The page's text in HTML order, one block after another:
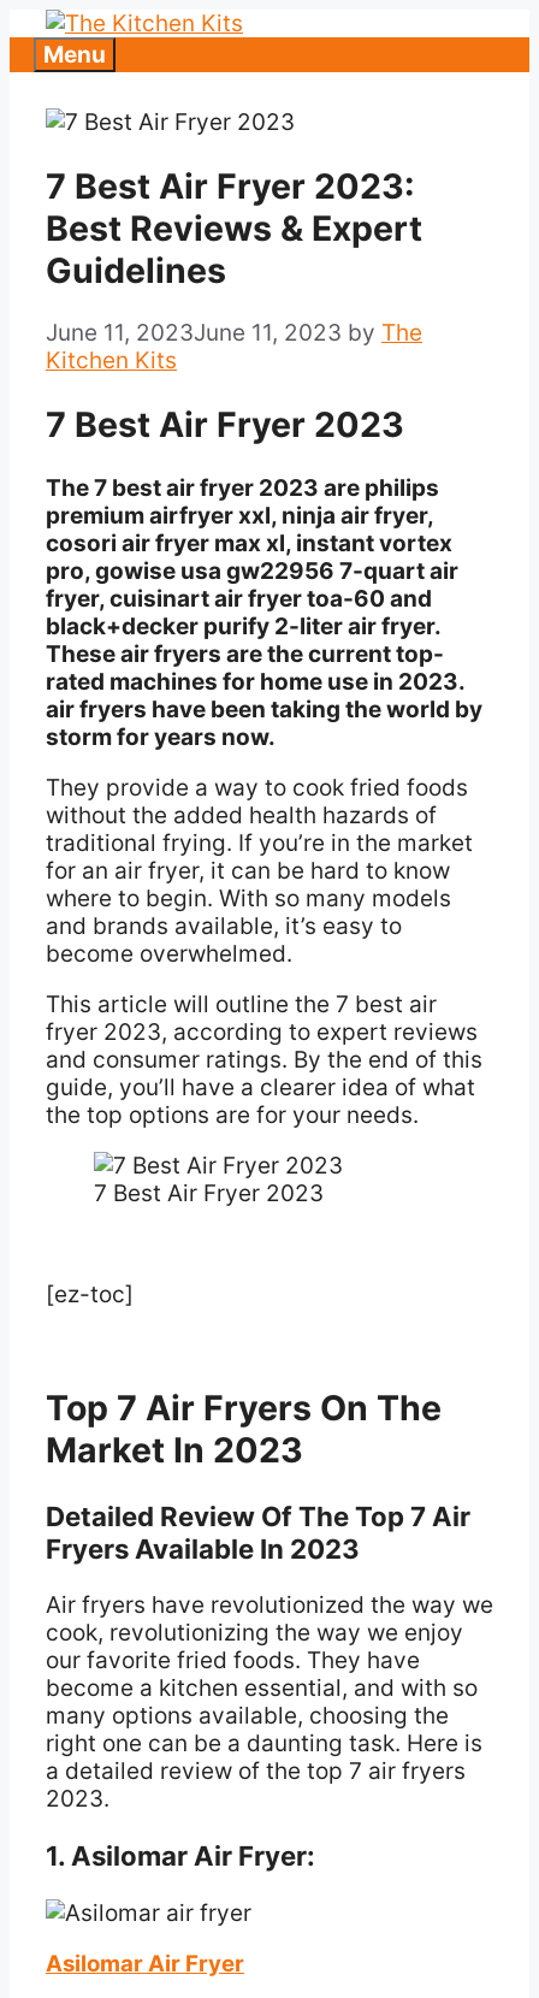
Skip
content
Menu
7 Best Air Fryer 2023:
Best Reviews & Expert
Guidelines
June 11, 2023June 11, 2023 by The
Kitchen Kits
7 Best Air Fryer 2023
The 7 best air fryer 2023 are philips
premium airfryer xxl, ninja air fryer,
cosori air fryer max xl, instant vortex
pro, gowise usa gw22956 7-quart air
fryer, cuisinart air fryer toa-60 and
black+decker purify 2-liter air fryer.
These air fryers are the current top-
rated machines for home use in 2023.
air fryers have been taking the world by
storm for years now.
They provide a way to cook fried foods
without the added health hazards of
traditional frying. If you’re in the market
for an air fryer, it can be hard to know
where to begin. With so many models
and brands available, it’s easy to
become overwhelmed.
This article will outline the 7 best air
fryer 2023, according to expert reviews
and consumer ratings. By the end of this
guide, you’ll have a clearer idea of what
the top options are for your needs.
7 Best Air Fryer 2023
[ez-toc]
Top 7 Air Fryers On The
Market In 2023
Detailed Review Of The Top 7 Air
Fryers Available In 2023
Air fryers have revolutionized the way we
cook, revolutionizing the way we enjoy
our favorite fried foods. They have
become a kitchen essential, and with so
many options available, choosing the
right one can be a daunting task. Here is
a detailed review of the top 7 air fryers
2023.
1. Asilomar Air Fryer:
Asilomar Air Fryer